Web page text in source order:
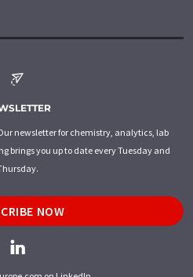
newsletter for chemistry, analytics, lab
brings you up to date every Tuesday and
NOW